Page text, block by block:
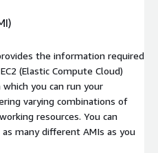
the information required
(Elastic Compute Cloud)
you can run your
varying combinations of
resources. You can
many different AMIs as you